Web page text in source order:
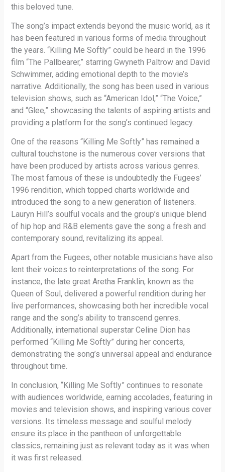
this beloved tune.
The song’s impact extends beyond the music world, as it
has been featured in various forms of media throughout
the years. “Killing Me Softly” could be heard in the 1996
film “The Pallbearer,” starring Gwyneth Paltrow and David
Schwimmer, adding emotional depth to the movie’s
narrative. Additionally, the song has been used in various
television shows, such as “American Idol,” “The Voice,”
and “Glee,” showcasing the talents of aspiring artists and
providing a platform for the song’s continued legacy.
One of the reasons “Killing Me Softly” has remained a
cultural touchstone is the numerous cover versions that
have been produced by artists across various genres.
The most famous of these is undoubtedly the Fugees’
1996 rendition, which topped charts worldwide and
introduced the song to a new generation of listeners.
Lauryn Hill’s soulful vocals and the group’s unique blend
of hip hop and R&B elements gave the song a fresh and
contemporary sound, revitalizing its appeal.
Apart from the Fugees, other notable musicians have also
lent their voices to reinterpretations of the song. For
instance, the late great Aretha Franklin, known as the
Queen of Soul, delivered a powerful rendition during her
live performances, showcasing both her incredible vocal
range and the song’s ability to transcend genres.
Additionally, international superstar Celine Dion has
performed “Killing Me Softly” during her concerts,
demonstrating the song’s universal appeal and endurance
throughout time.
In conclusion, “Killing Me Softly” continues to resonate
with audiences worldwide, earning accolades, featuring in
movies and television shows, and inspiring various cover
versions. Its timeless message and soulful melody
ensure its place in the pantheon of unforgettable
classics, remaining just as relevant today as it was when
it was first released.